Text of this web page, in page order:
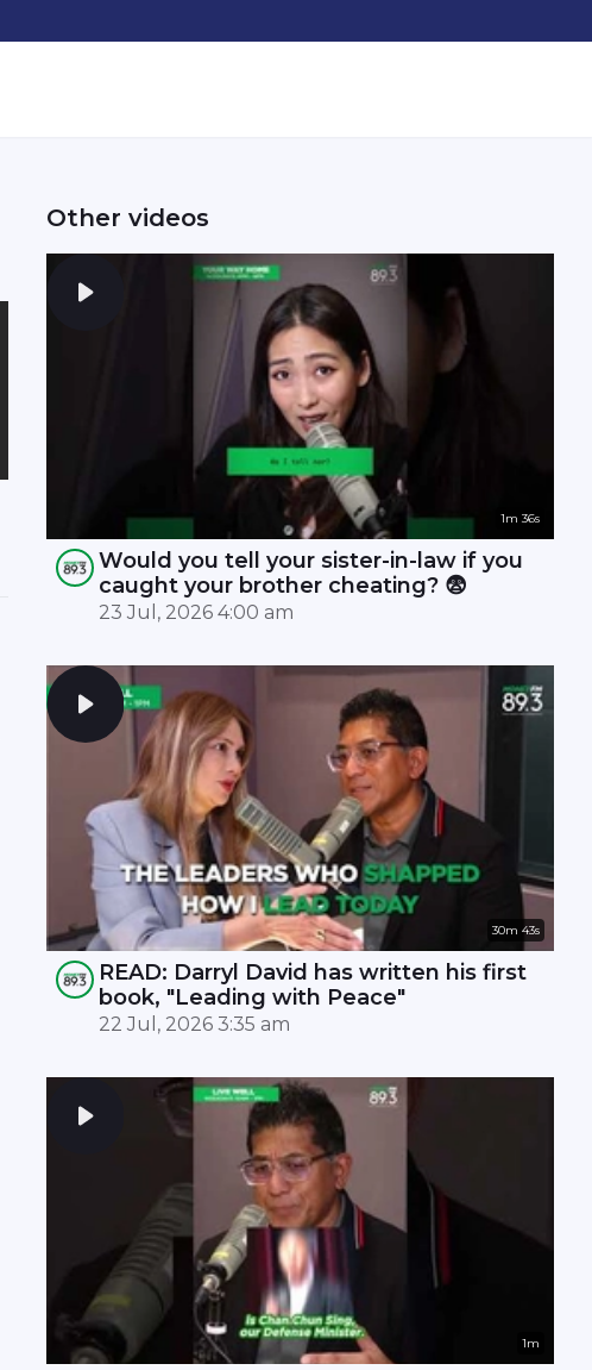
Other videos
1m 36s
Would you tell your sister-in-law if you
caught your brother cheating? 😨
23 Jul, 2026 4:00 am
30m 43s
READ: Darryl David has written his first
book, "Leading with Peace"
22 Jul, 2026 3:35 am
1m